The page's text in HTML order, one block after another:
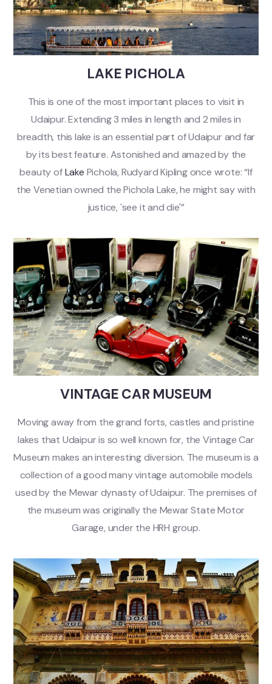
LAKE PICHOLA
This is one of the most important places to visit in
Udaipur. Extending 3 miles in length and 2 miles in
breadth, this lake is an essential part of Udaipur and far
by its best feature. Astonished and amazed by the
beauty ofLake Pichola, Rudyard Kipling once wrote: “If
the Venetian owned the Pichola Lake, he might say with
justice, `see it and die'”
VINTAGE CAR MUSEUM
Moving away from the grand forts, castles and pristine
lakes that Udaipur is so well known for, the Vintage Car
Museum makes an interesting diversion. The museum is a
collection of a good many vintage automobile models
used by the Mewar dynasty of Udaipur. The premises of
the museum was originally the Mewar State Motor
Garage, under the HRH group.